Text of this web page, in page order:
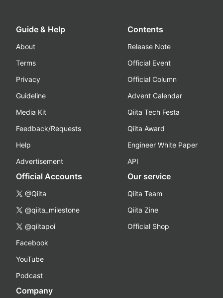
Guide & Help
About
Terms
Privacy
Guideline
Media Kit
Feedback/Requests
Help
Advertisement
Contents
Release Note
Official Event
Official Column
Advent Calendar
Qiita Tech Festa
Qiita Award
Engineer White Paper
API
Official Accounts
@Qiita
@qiita_milestone
@qiitapoi
Facebook
YouTube
Podcast
Our service
Qiita Team
Qiita Zine
Official Shop
Company